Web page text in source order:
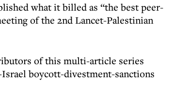
what it billed as “the best peer-
of the 2nd Lancet-Palestinian
of this multi-article series
boycott-divestment-sanctions